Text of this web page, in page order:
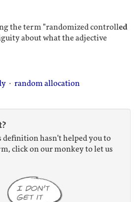
the term "randomized controlled
about what the adjective
· random allocation
definition hasn't helped you to
click on our monkey to let us